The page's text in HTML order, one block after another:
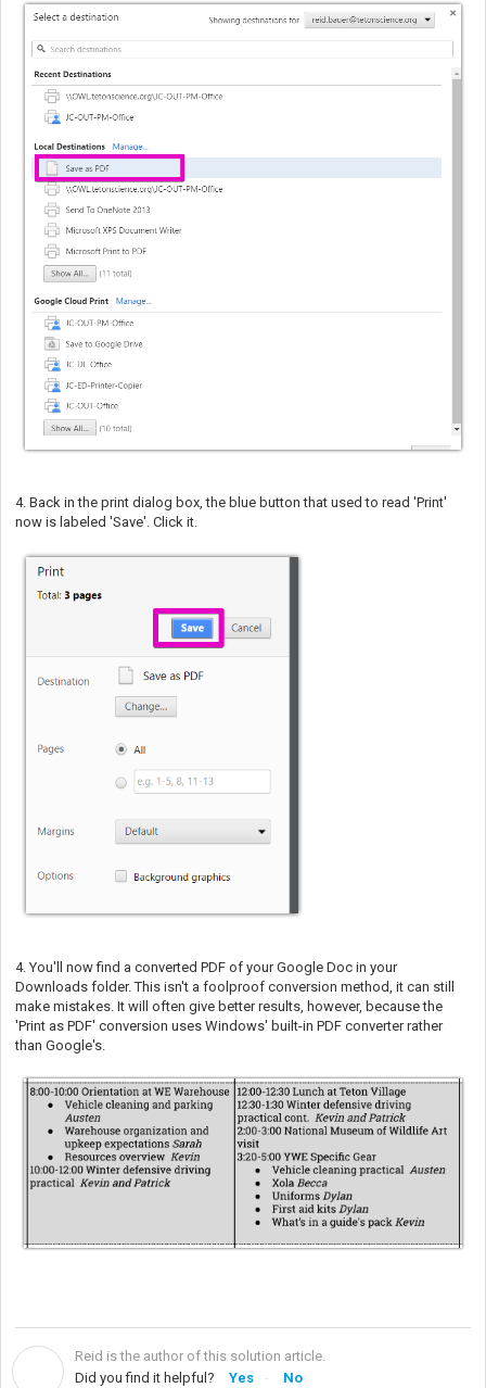
4. Back in the print dialog box, the blue button that used to read 'Print'
now is labeled 'Save'. Click it.
4. You'll now find a converted PDF of your Google Doc in your
Downloads folder. This isn't a foolproof conversion method, it can still
make mistakes. It will often give better results, however, because the
'Print as PDF' conversion uses Windows' built-in PDF converter rather
than Google's.
Reid is the author of this solution article.
Did you find it helpful?
Yes No